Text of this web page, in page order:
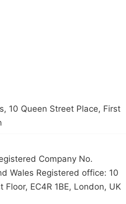
10 Queen Street Place, First
Company No.
Wales Registered office: 10
EC4R 1BE, London, UK